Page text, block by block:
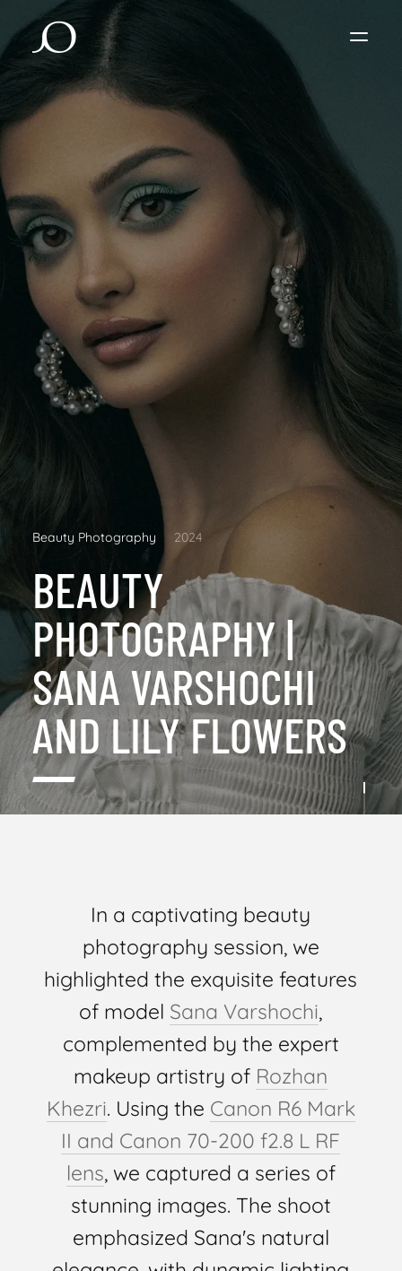
Beauty Photography 2024
BEAUTY
PHOTOGRAPHY |
SANA VARSHOCHI
AND LILY FLOWERS
In a captivating beauty
photography session, we
highlighted the exquisite features
of model Sana Varshochi,
complemented by the expert
makeup artistry of Rozhan
Khezri. Using the Canon R6 Mark
II and Canon 70-200 f2.8 L RF
lens, we captured a series of
stunning images. The shoot
emphasized Sana's natural